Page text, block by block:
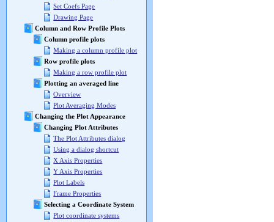
Set Coefs Page
Drawing Page
Column and Row Profile Plots
Column profile plots
Making a column profile plot
Row profile plots
Making a row profile plot
Plotting an averaged line
Overview
Plot Averaging Modes
Changing the Plot Appearance
Changing Plot Attributes
The Plot Attributes dialog
Using a dialog shortcut
X Axis Properties
Y Axis Properties
Plot Labels
Frame Properties
Selecting a Coordinate System
Plot coordinate systems